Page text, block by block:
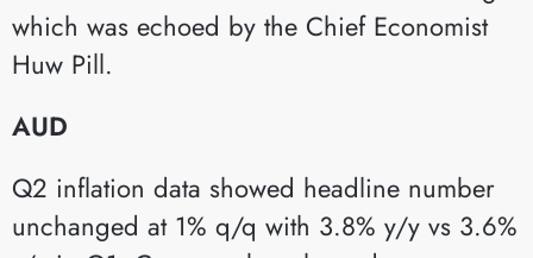
which was echoed by the Chief Economist
Huw Pill.
AUD
Q2 inflation data showed headline number
unchanged at 1% q/q with 3.8% y/y vs 3.6%